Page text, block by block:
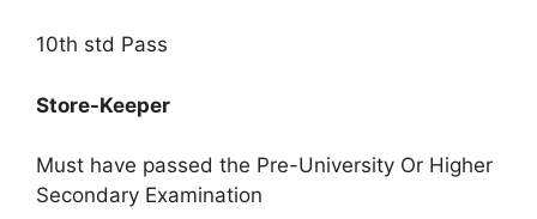
10th std Pass
Store-Keeper
Must have passed the Pre-University Or Higher
Secondary Examination